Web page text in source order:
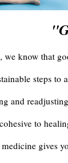
know that
steps to
and
to
gives